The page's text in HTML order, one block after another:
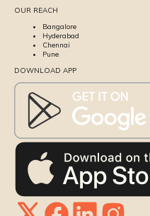
OUR REACH
Bangalore
Hyderabad
Chennai
Pune
DOWNLOAD APP